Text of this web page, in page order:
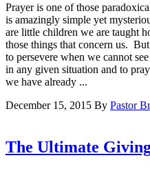
Prayer is one of those
is amazingly simple yet
are little children we are taught
those things that concern us.
to persevere when we cannot
in any given situation and to
we have already ...
December 15, 2015 By Pastor
The Ultimate